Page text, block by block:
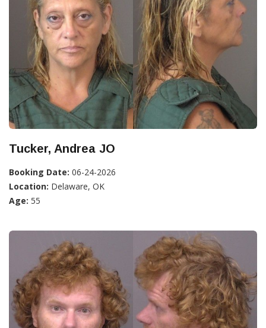
Tucker, Andrea JO
Booking Date: 06-24-2026
Location: Delaware, OK
Age: 55